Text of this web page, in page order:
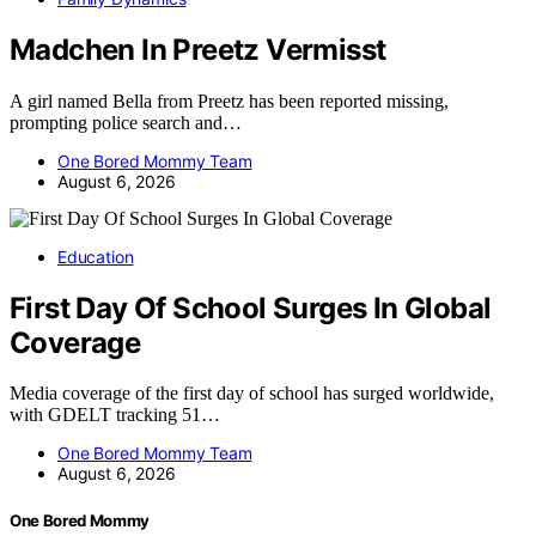
Madchen In Preetz Vermisst
A girl named Bella from Preetz has been reported missing,
prompting police search and…
One Bored Mommy Team
August 6, 2026
Education
First Day Of School Surges In Global
Coverage
Media coverage of the first day of school has surged worldwide,
with GDELT tracking 51…
One Bored Mommy Team
August 6, 2026
One Bored Mommy